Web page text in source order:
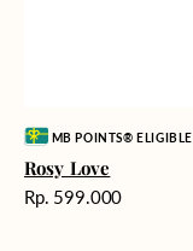
Vendor:MB POINTS® ELIGIBLE
Rosy Love
Harga
Rp. 599.000